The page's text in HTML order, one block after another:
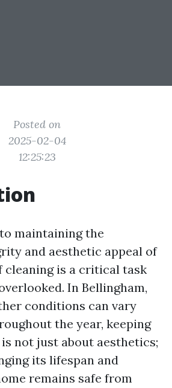
Posted on
2025-02-04
12:25:23
maintaining the
and aesthetic appeal of
cleaning is a critical task
In Bellingham,
conditions can vary
the year, keeping
not just about aesthetics;
its lifespan and
remains safe from